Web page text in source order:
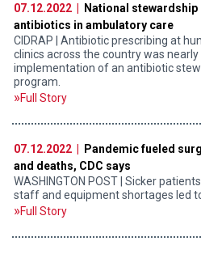
07.12.2022 |
National
antibiotics in ambulatory care
CIDRAP | Antibiotic prescribing at
clinics across the country was
implementation of an antibiotic
program.
Full Story
07.12.2022 |
Pandemic fueled
and deaths, CDC says
WASHINGTON POST | Sicker
staff and equipment shortages led
Full Story